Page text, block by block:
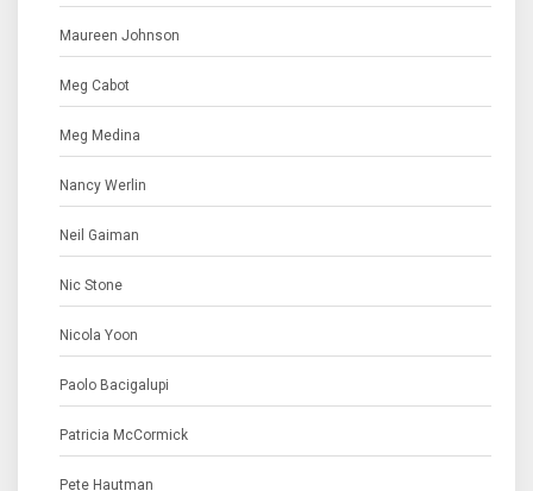
Maureen Johnson
Meg Cabot
Meg Medina
Nancy Werlin
Neil Gaiman
Nic Stone
Nicola Yoon
Paolo Bacigalupi
Patricia McCormick
Pete Hautman